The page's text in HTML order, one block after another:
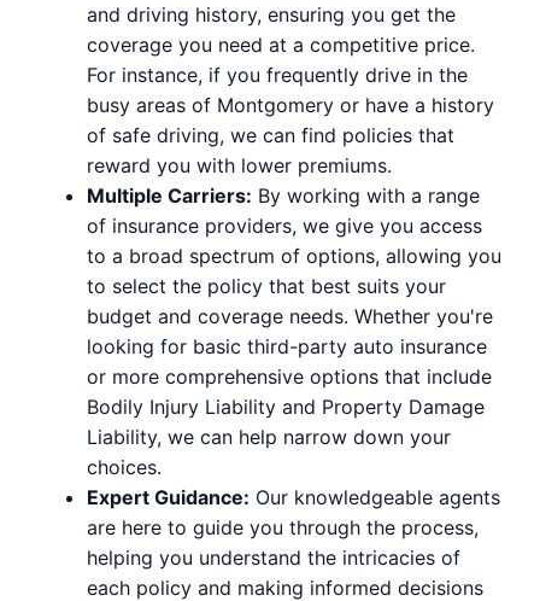
and driving history, ensuring you get the
coverage you need at a competitive price.
For instance, if you frequently drive in the
busy areas of Montgomery or have a history
of safe driving, we can find policies that
reward you with lower premiums.
Multiple Carriers: By working with a range
of insurance providers, we give you access
to a broad spectrum of options, allowing you
to select the policy that best suits your
budget and coverage needs. Whether you're
looking for basic third-party auto insurance
or more comprehensive options that include
Bodily Injury Liability and Property Damage
Liability, we can help narrow down your
choices.
Expert Guidance: Our knowledgeable agents
are here to guide you through the process,
helping you understand the intricacies of
each policy and making informed decisions